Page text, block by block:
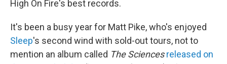
High On Fire's best records.
It's been a busy year for Matt Pike, who's enjoyed
Sleep's second wind with sold-out tours, not to
mention an album called The Sciences released on